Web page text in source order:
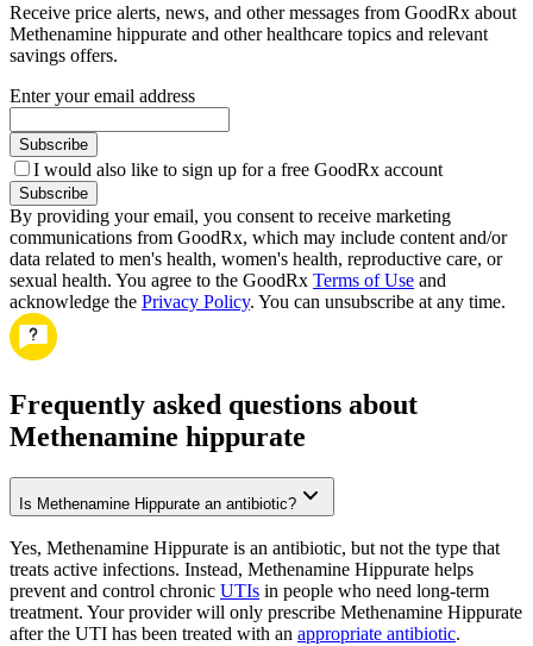
Receive price alerts, news, and other messages from GoodRx about
Methenamine hippurate and other healthcare topics and relevant
savings offers.
Enter your email address
Subscribe
I would also like to sign up for a free GoodRx account
Subscribe
By providing your email, you consent to receive marketing
communications from GoodRx, which may include content and/or
data related to men's health, women's health, reproductive care, or
sexual health. You agree to the GoodRx Terms of Use and
acknowledge the Privacy Policy. You can unsubscribe at any time.
Frequently asked questions about
Methenamine hippurate
Is Methenamine Hippurate an antibiotic?
Yes, Methenamine Hippurate is an antibiotic, but not the type that
treats active infections. Instead, Methenamine Hippurate helps
prevent and control chronic UTIs in people who need long-term
treatment. Your provider will only prescribe Methenamine Hippurate
after the UTI has been treated with an appropriate antibiotic.